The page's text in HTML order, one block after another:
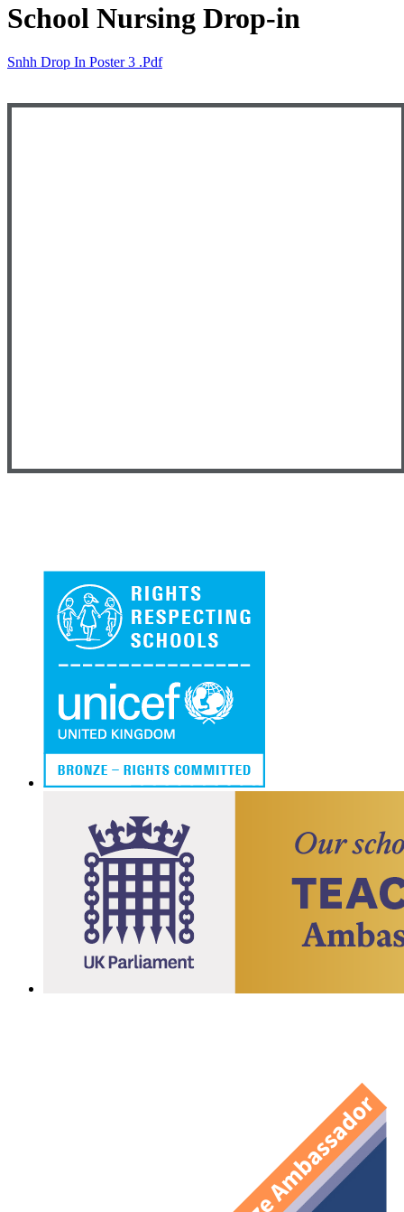
School Nursing Drop-in
Snhh Drop In Poster 3 .pdf